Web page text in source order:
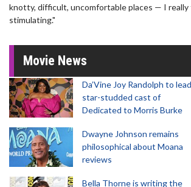
knotty, difficult, uncomfortable places — I
stimulating."
Movie News
Da’Vine Joy Randolph to lead
star-studded cast of
Dedicated to Morris Burke
Dwayne Johnson remains
philosophical about Moana
reviews
Bella Thorne is writing the